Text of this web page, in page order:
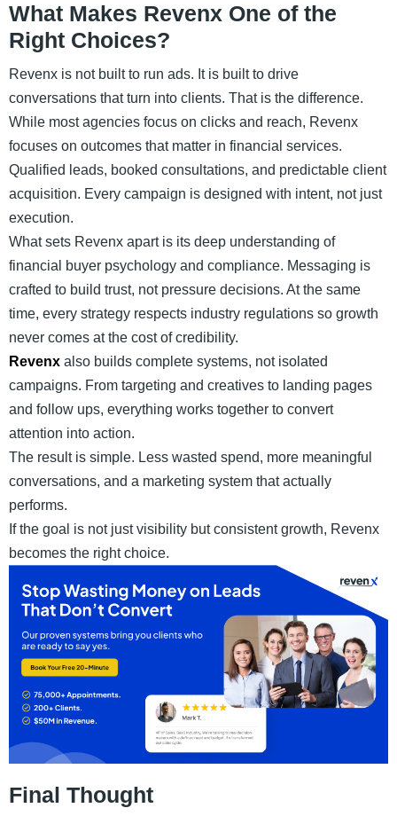
What Makes Revenx One of the
Right Choices?
Revenx is not built to run ads. It is built to drive
conversations that turn into clients. That is the difference.
While most agencies focus on clicks and reach, Revenx
focuses on outcomes that matter in financial services.
Qualified leads, booked consultations, and predictable client
acquisition. Every campaign is designed with intent, not just
execution.
What sets Revenx apart is its deep understanding of
financial buyer psychology and compliance. Messaging is
crafted to build trust, not pressure decisions. At the same
time, every strategy respects industry regulations so growth
never comes at the cost of credibility.
Revenx also builds complete systems, not isolated
campaigns. From targeting and creatives to landing pages
and follow ups, everything works together to convert
attention into action.
The result is simple. Less wasted spend, more meaningful
conversations, and a marketing system that actually
performs.
If the goal is not just visibility but consistent growth, Revenx
becomes the right choice.
Final Thought